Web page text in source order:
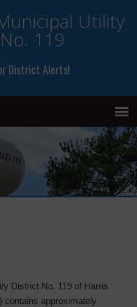
Utility
119
District Alerts!
District No. 119 of Harris
contains approximately